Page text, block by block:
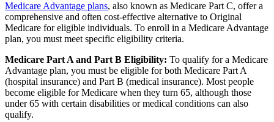
Medicare Advantage plans, also known as Medicare Part C, offer a
comprehensive and often cost-effective alternative to Original
Medicare for eligible individuals. To enroll in a Medicare Advantage
plan, you must meet specific eligibility criteria.
Medicare Part A and Part B Eligibility: To qualify for a Medicare
Advantage plan, you must be eligible for both Medicare Part A
(hospital insurance) and Part B (medical insurance). Most people
become eligible for Medicare when they turn 65, although those
under 65 with certain disabilities or medical conditions can also
qualify.